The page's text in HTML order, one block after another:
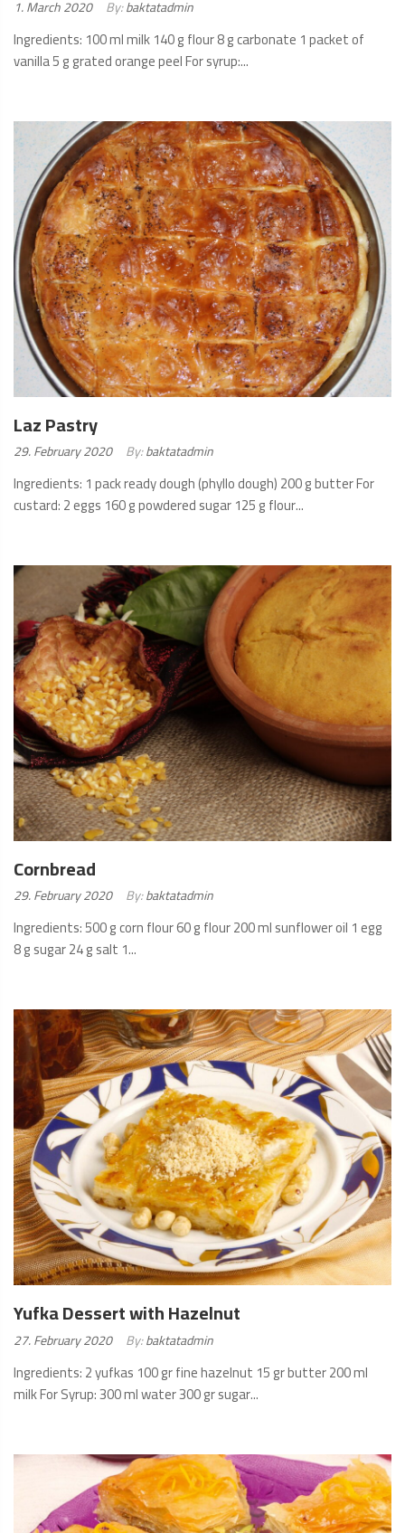
Posted
1. March 2020 By:baktatadmin
Ingredients: 100 ml milk 140 g flour 8 g carbonate 1 packet of
vanilla 5 g grated orange peel For syrup:...
MORE
Laz Pastry
Posted
29. February 2020 By:baktatadmin
Ingredients: 1 pack ready dough (phyllo dough) 200 g butter For
custard: 2 eggs 160 g powdered sugar 125 g flour...
MORE
Cornbread
Posted
on:
29. February 2020 By:baktatadmin
Ingredients: 500 g corn flour 60 g flour 200 ml sunflower oil 1 egg
8 g sugar 24 g salt 1...
MORE
Yufka Dessert with Hazelnut
Posted
27. February 2020 By:baktatadmin
Ingredients: 2 yufkas 100 gr fine hazelnut 15 gr butter 200 ml
milk For Syrup: 300 ml water 300 gr sugar...